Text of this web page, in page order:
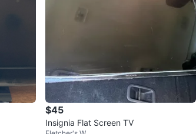
$45
Insignia Flat Screen TV